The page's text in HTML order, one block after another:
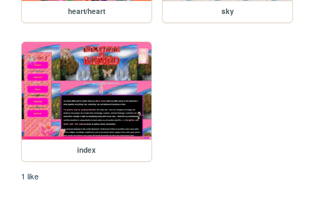
heart/heart sky
index
1 like